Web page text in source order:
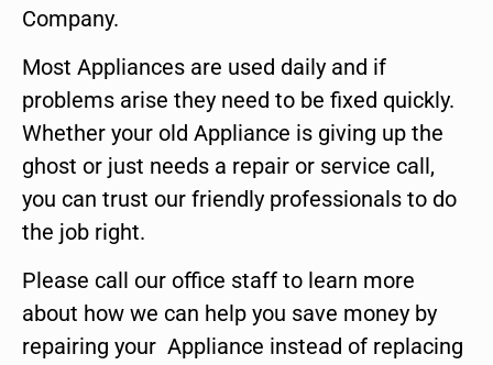
Company.
Most Appliances are used daily and if
problems arise they need to be fixed quickly.
Whether your old Appliance is giving up the
ghost or just needs a repair or service call,
you can trust our friendly professionals to do
the job right.
Please call our office staff to learn more
about how we can help you save money by
repairing your Appliance instead of replacing